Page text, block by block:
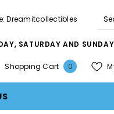
Dreamitcollectibles
SATURDAY AND
Shopping Cart 0 0